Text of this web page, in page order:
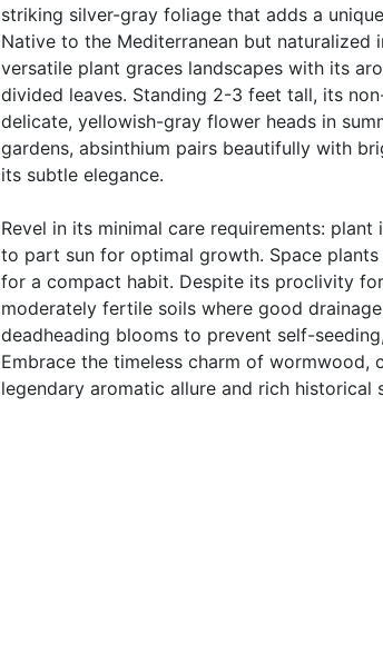
striking silver-gray foliage that adds a
Native to the Mediterranean but naturalized
versatile plant graces landscapes with its
divided leaves. Standing 2-3 feet tall, its
delicate, yellowish-gray flower heads in
gardens, absinthium pairs beautifully with
its subtle elegance.
Revel in its minimal care requirements:
to part sun for optimal growth. Space
for a compact habit. Despite its proclivity
moderately fertile soils where good
deadheading blooms to prevent self-
Embrace the timeless charm of wormwood,
legendary aromatic allure and rich historical